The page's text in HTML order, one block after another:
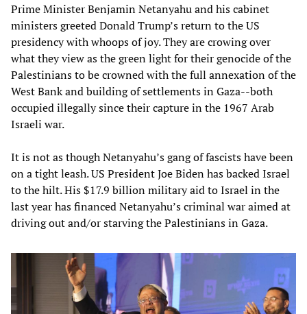
Prime Minister Benjamin Netanyahu and his cabinet
ministers greeted Donald Trump’s return to the US
presidency with whoops of joy. They are crowing over
what they view as the green light for their genocide of the
Palestinians to be crowned with the full annexation of the
West Bank and building of settlements in Gaza--both
occupied illegally since their capture in the 1967 Arab
Israeli war.
It is not as though Netanyahu’s gang of fascists have been
on a tight leash. US President Joe Biden has backed Israel
to the hilt. His $17.9 billion military aid to Israel in the
last year has financed Netanyahu’s criminal war aimed at
driving out and/or starving the Palestinians in Gaza.